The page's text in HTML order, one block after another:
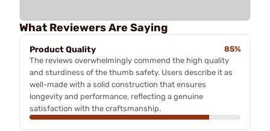
What Reviewers Are Saying
Product Quality
85%
The reviews overwhelmingly commend the high quality
and sturdiness of the thumb safety. Users describe it as
well-made with a solid construction that ensures
longevity and performance, reflecting a genuine
satisfaction with the craftsmanship.